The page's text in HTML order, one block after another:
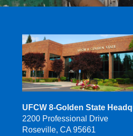
UFCW 8-Golden State
2200 Professional Drive
Roseville, CA 95661